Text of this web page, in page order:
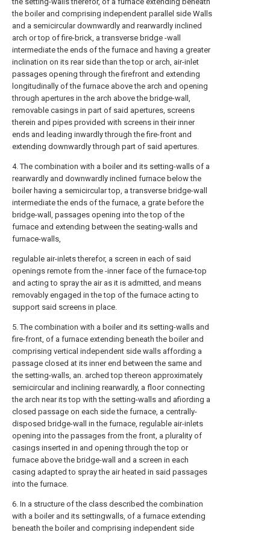
the boiler and comprising independent parallel side Walls
and a semicircular downwardly and rearwardly inclined
arch or top of fire-brick, a transverse bridge -wall
intermediate the ends of the furnace and having a greater
inclination on its rear side than the top or arch, air-inlet
passages opening through the firefront and extending
longitudinally of the furnace above the arch and opening
through apertures in the arch above the bridge-wall,
removable casings in part of said apertures, screens
therein and pipes provided with screens in their inner
ends and leading inwardly through the fire-front and
extending downwardly through part of said apertures.
4. The combination with a boiler and its setting-walls of a
rearwardly and downwardly inclined furnace below the
boiler having a semicircular top, a transverse bridge-wall
intermediate the ends of the furnace, a grate before the
bridge-wall, passages opening into the top of the
furnace and extending between the seating-walls and
furnace-walls,
regulable air-inlets therefor, a screen in each of said
openings remote from the -inner face of the furnace-top
and acting to spray the air as it is admitted, and means
removably engaged in the top of the furnace acting to
support said screens in place.
5. The combination with a boiler and its setting-walls and
fire-front, of a furnace extending beneath the boiler and
comprising vertical independent side walls affording a
passage closed at its inner end between the same and
the setting-walls, an. arched top thereon approximately
semicircular and inclining rearwardly, a floor connecting
the arch near its top with the setting-walls and afiording a
closed passage on each side the furnace, a centrally-
disposed bridge-wall in the furnace, regulable air-inlets
opening into the passages from the front, a plurality of
casings inserted in and opening through the top or
furnace above the bridge-wall and a screen in each
casing adapted to spray the air heated in said passages
into the furnace.
6. In a structure of the class described the combination
with a boiler and its settingwalls, of a furnace extending
beneath the boiler and comprising independent side